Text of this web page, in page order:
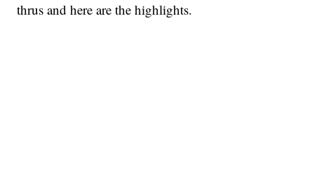
thrus and here are the highlights.